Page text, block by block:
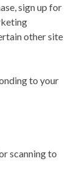
sign up for
other site
to your
scanning to